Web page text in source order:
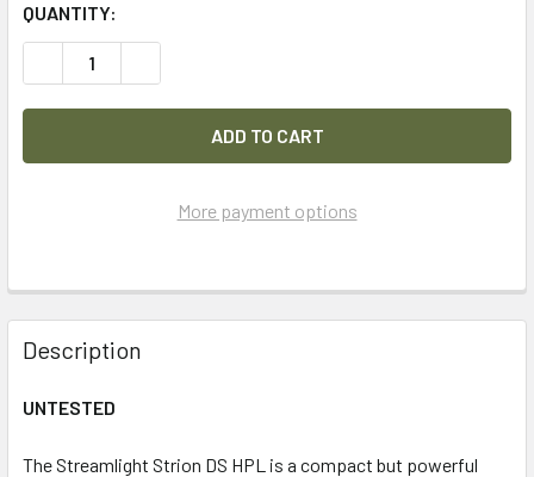
QUANTITY:
DECREASE QUANTITY OF STREAMLIGHT STRION DS HPL
More payment options
FREQUENTLY
BOUGHT
TOGETHER:
ALL
Description
UNTESTED
The Streamlight Strion DS HPL is a compact but powerful